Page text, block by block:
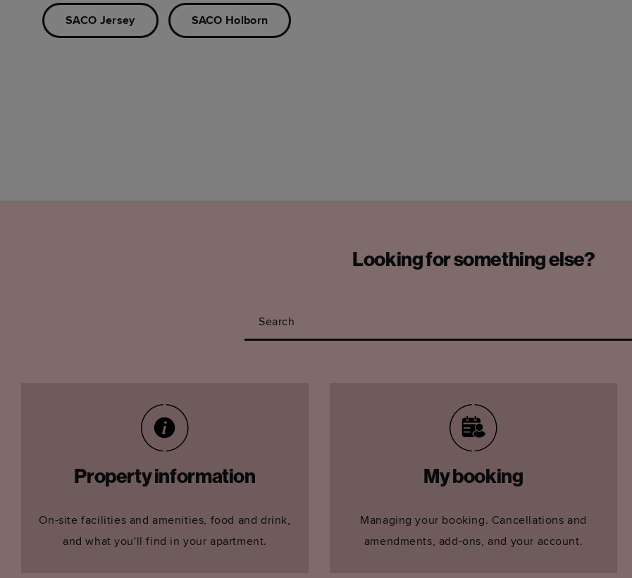
SACO Jersey SACO Holborn
Looking for something else?
Search
Property information
On-site facilities and amenities, food and drink,
and what you'll find in your apartment.
My booking
Managing your booking. Cancellations and
amendments, add-ons, and your account.